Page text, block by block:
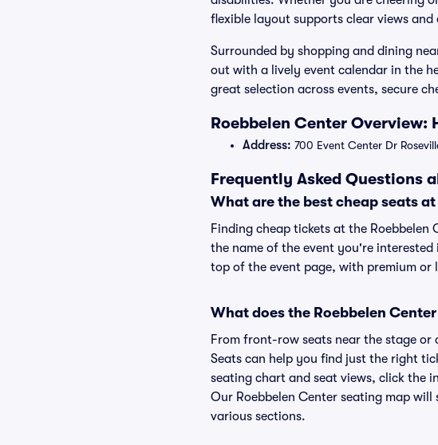
flexible layout supports clear views
Surrounded by shopping and dining
out with a lively event calendar in the
great selection across events, secure
Roebbelen Center
Address: 700 Event Center Dr
Frequently Asked Questions
What are the best cheap seats
Finding cheap tickets at the
the name of the event you're
top of the event page, with premium or
What does the Roebbelen
From front-row seats near the stage
Seats can help you find just the right
seating chart and seat views, click the
Our Roebbelen Center seating map
various sections.